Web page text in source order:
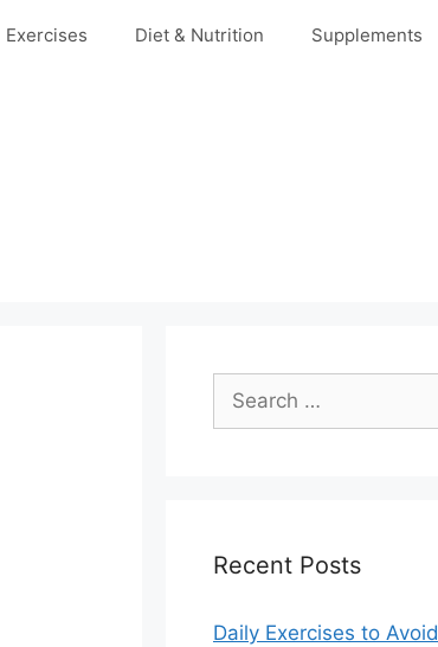
Exercises Diet & Nutrition Supplements
for:
Recent Posts
Daily Exercises to Avoid